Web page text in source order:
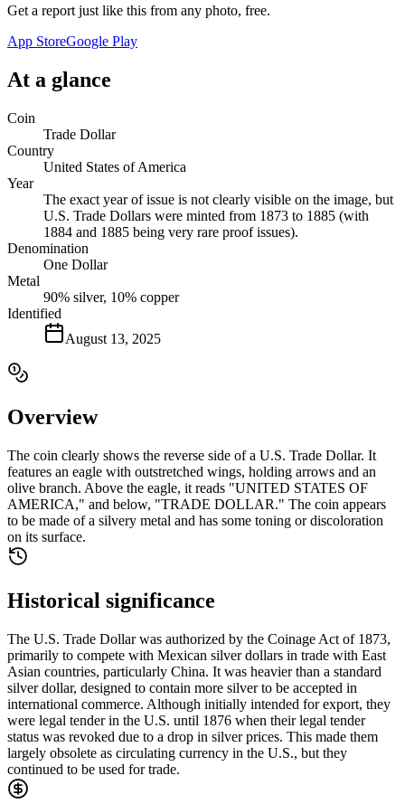
Get a report just like this from any photo, free.
App StoreGoogle Play
At a glance
Coin
Trade Dollar
Country
United States of America
Year
The exact year of issue is not clearly visible on the image, but
U.S. Trade Dollars were minted from 1873 to 1885 (with
1884 and 1885 being very rare proof issues).
Denomination
One Dollar
Metal
90% silver, 10% copper
Identified
August 13, 2025
Overview
The coin clearly shows the reverse side of a U.S. Trade Dollar. It
features an eagle with outstretched wings, holding arrows and an
olive branch. Above the eagle, it reads "UNITED STATES OF
AMERICA," and below, "TRADE DOLLAR." The coin appears
to be made of a silvery metal and has some toning or discoloration
on its surface.
Historical significance
The U.S. Trade Dollar was authorized by the Coinage Act of 1873,
primarily to compete with Mexican silver dollars in trade with East
Asian countries, particularly China. It was heavier than a standard
silver dollar, designed to contain more silver to be accepted in
international commerce. Although initially intended for export, they
were legal tender in the U.S. until 1876 when their legal tender
status was revoked due to a drop in silver prices. This made them
largely obsolete as circulating currency in the U.S., but they
continued to be used for trade.